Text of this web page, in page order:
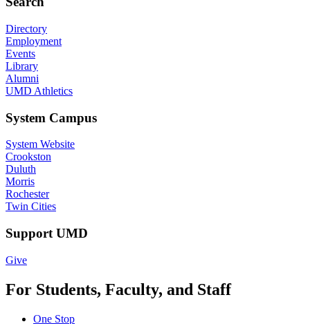
Directory
Employment
Events
Library
Alumni
UMD Athletics
System Campus
System Website
Crookston
Duluth
Morris
Rochester
Twin Cities
Support UMD
Give
For Students, Faculty, and Staff
One Stop